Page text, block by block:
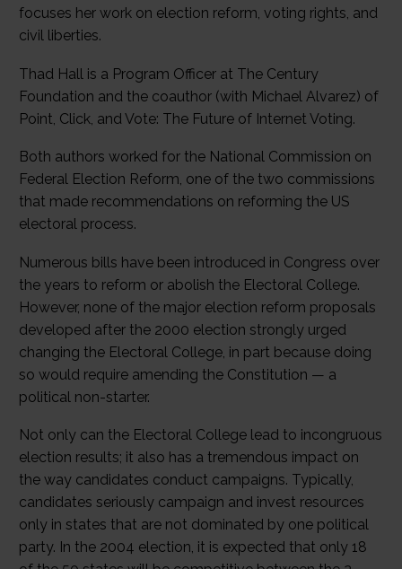
focuses her work on election reform, voting rights, and
civil liberties.
Thad Hall is a Program Officer at The Century
Foundation and the coauthor (with Michael Alvarez) of
Point, Click, and Vote: The Future of Internet Voting.
Both authors worked for the National Commission on
Federal Election Reform, one of the two commissions
that made recommendations on reforming the US
electoral process.
Numerous bills have been introduced in Congress over
the years to reform or abolish the Electoral College.
However, none of the major election reform proposals
developed after the 2000 election strongly urged
changing the Electoral College, in part because doing
so would require amending the Constitution — a
political non-starter.
Not only can the Electoral College lead to incongruous
election results; it also has a tremendous impact on
the way candidates conduct campaigns. Typically,
candidates seriously campaign and invest resources
only in states that are not dominated by one political
party. In the 2004 election, it is expected that only 18